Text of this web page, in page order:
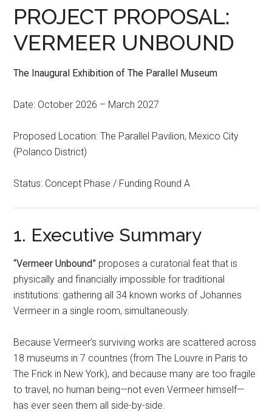
PROJECT PROPOSAL:
VERMEER UNBOUND
The Inaugural Exhibition of The Parallel Museum
Date: October 2026 – March 2027
Proposed Location: The Parallel Pavilion, Mexico City
(Polanco District)
Status: Concept Phase / Funding Round A
1. Executive Summary
“Vermeer Unbound” proposes a curatorial feat that is
physically and financially impossible for traditional
institutions: gathering all 34 known works of Johannes
Vermeer in a single room, simultaneously.
Because Vermeer’s surviving works are scattered across
18 museums in 7 countries (from The Louvre in Paris to
The Frick in New York), and because many are too fragile
to travel, no human being—not even Vermeer himself—
has ever seen them all side-by-side.